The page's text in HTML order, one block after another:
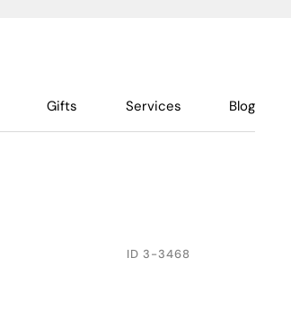
Gifts Services Blog
ID 3-3468